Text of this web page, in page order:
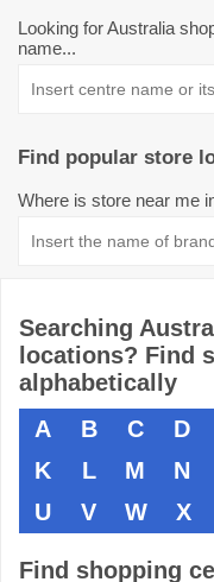
Looking for Australia
name...
Find popular store
Where is store near me
Searching
locations? Find
alphabetically
A
B C D
K
L M N
U
V W X
Find shopping